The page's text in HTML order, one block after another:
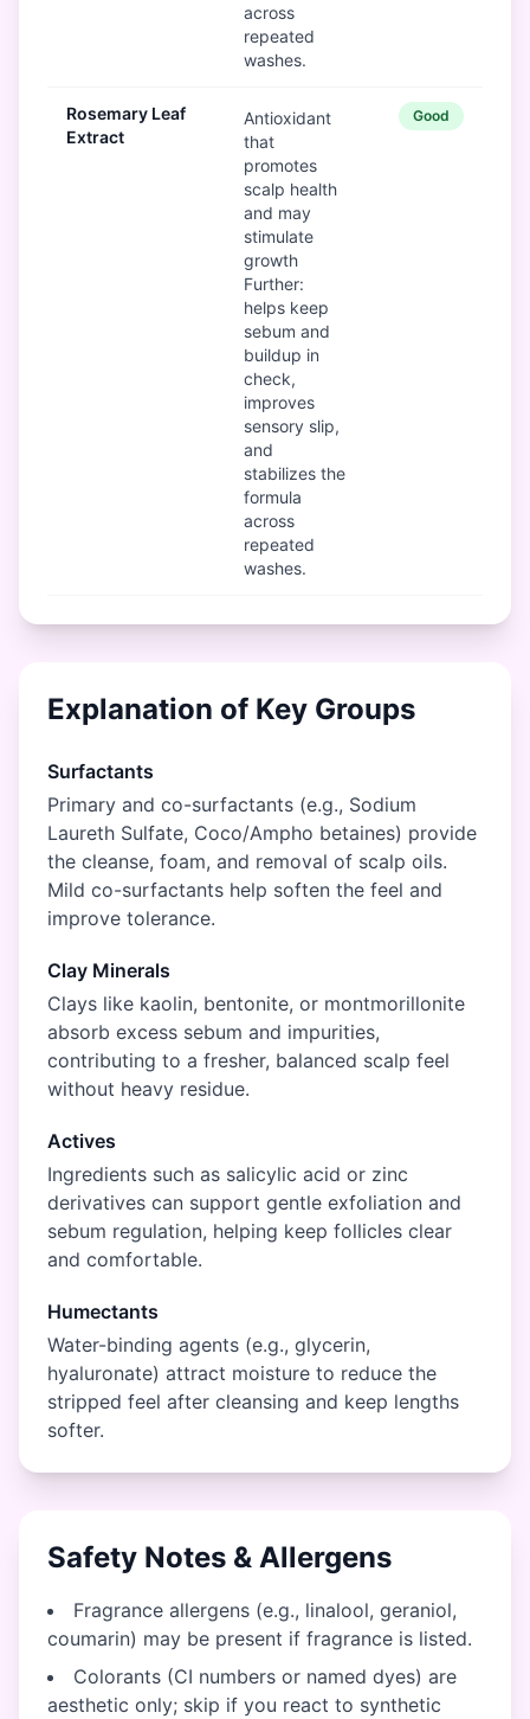
across
repeated
washes.
Rosemary Leaf
Extract
Antioxidant
that
promotes
scalp health
and may
stimulate
growth
Further:
helps keep
sebum and
buildup in
check,
improves
sensory slip,
and
stabilizes the
formula
across
repeated
washes.
Good
Explanation of Key Groups
Surfactants
Primary and co-surfactants (e.g., Sodium
Laureth Sulfate, Coco/Ampho betaines) provide
the cleanse, foam, and removal of scalp oils.
Mild co-surfactants help soften the feel and
improve tolerance.
Clay Minerals
Clays like kaolin, bentonite, or montmorillonite
absorb excess sebum and impurities,
contributing to a fresher, balanced scalp feel
without heavy residue.
Actives
Ingredients such as salicylic acid or zinc
derivatives can support gentle exfoliation and
sebum regulation, helping keep follicles clear
and comfortable.
Humectants
Water-binding agents (e.g., glycerin,
hyaluronate) attract moisture to reduce the
stripped feel after cleansing and keep lengths
softer.
Safety Notes & Allergens
Fragrance allergens (e.g., linalool, geraniol,
coumarin) may be present if fragrance is listed.
Colorants (CI numbers or named dyes) are
aesthetic only; skip if you react to synthetic